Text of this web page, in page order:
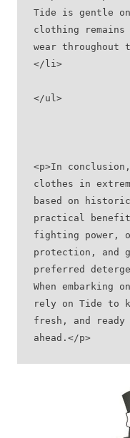
Tide is gentle
clothing
wear
</li>
</ul>
<p>In
clothes in
based on
practical
fighting power,
protection, and
preferred
When embarking
rely on Tide to
fresh, and
ahead.</p>